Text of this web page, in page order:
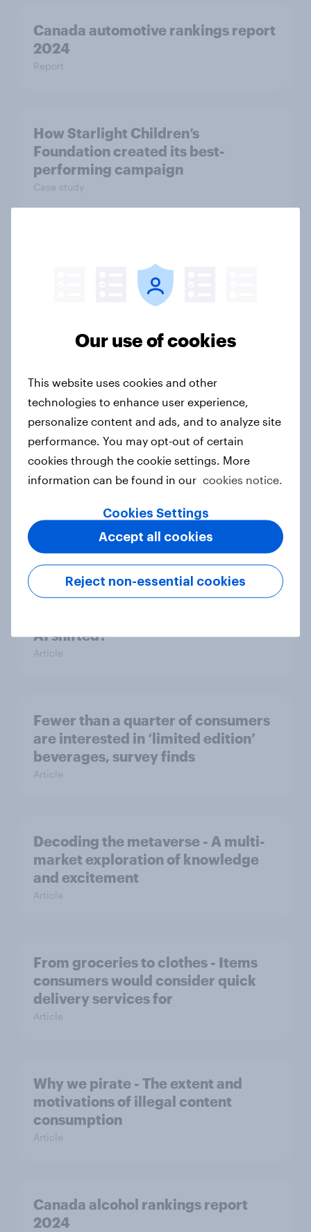
Canada automotive rankings report
2024
Report
How Starlight Children’s
Foundation created its best-
performing campaign
Case study
no major impact on two in five
consumers’ purchasing decisions
Where are viewers most likely to
new movies?
Article
trust German products the most,
Chinese ones the least
Article
AI shifted?
Article
Fewer than a quarter of consumers
are interested in ‘limited edition’
beverages, survey finds
Article
Decoding the metaverse - A multi-
market exploration of knowledge
and excitement
Article
From groceries to clothes - Items
consumers would consider quick
delivery services for
Article
Why we pirate - The extent and
motivations of illegal content
consumption
Article
Canada alcohol rankings report
2024
Our use of cookies
This website uses cookies and other
technologies to enhance user experience,
personalize content and ads, and to analyze site
performance. You may opt-out of certain
cookies through the cookie settings. More
information can be found in our cookies notice.
Cookies Settings
Reject non-essential cookies
Accept all cookies